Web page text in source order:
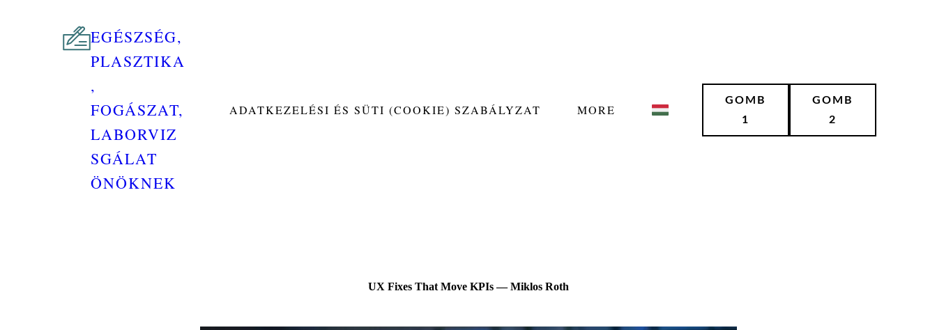
EGÉSZSÉG,
PLASZTIKA
,
FOGÁSZAT,
LABORVIZ
SGÁLAT
ÖNÖKNEK
ADATKEZELÉSI ÉS SÜTI (COOKIE) SZABÁLYZAT MORE
GOMB
1
GOMB
2
UX Fixes That Move KPIs — Miklos Roth